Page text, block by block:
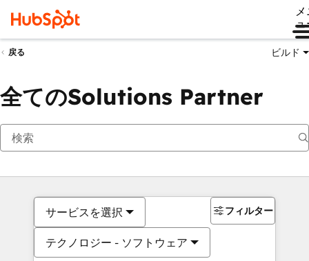
ュ
戻る ビルド
全てのSolutions Partner
サービスを選択
テクノロジー - ソフトウェア
フィルター